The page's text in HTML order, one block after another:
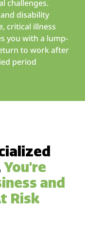
challenges.
disability
critical illness
you with a lump-
to work after
period
You're
and
Risk